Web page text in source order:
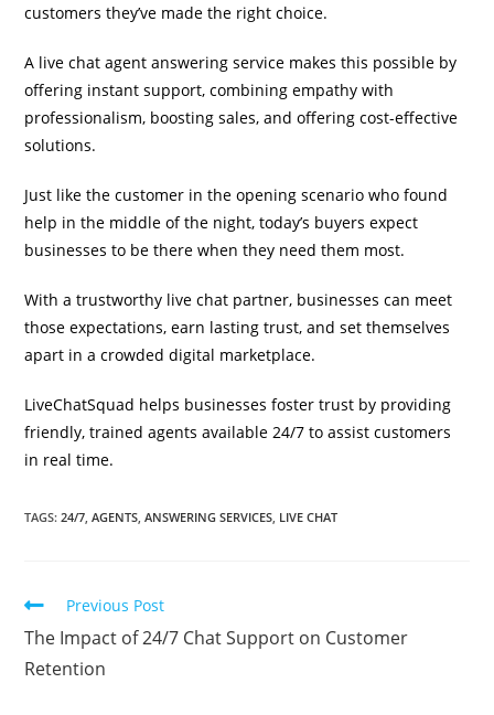
customers they’ve made the right choice.
A live chat agent answering service makes this possible by
offering instant support, combining empathy with
professionalism, boosting sales, and offering cost-effective
solutions.
Just like the customer in the opening scenario who found
help in the middle of the night, today’s buyers expect
businesses to be there when they need them most.
With a trustworthy live chat partner, businesses can meet
those expectations, earn lasting trust, and set themselves
apart in a crowded digital marketplace.
LiveChatSquad helps businesses foster trust by providing
friendly, trained agents available 24/7 to assist customers
in real time.
TAGS:24/7 AGENTS ANSWERING SERVICES LIVE CHAT
Previous Post
The Impact of 24/7 Chat Support on Customer
Retention